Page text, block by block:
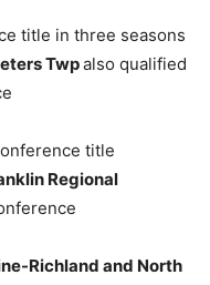
title in three seasons
Twpalso qualified
title
Regional
Richland and North